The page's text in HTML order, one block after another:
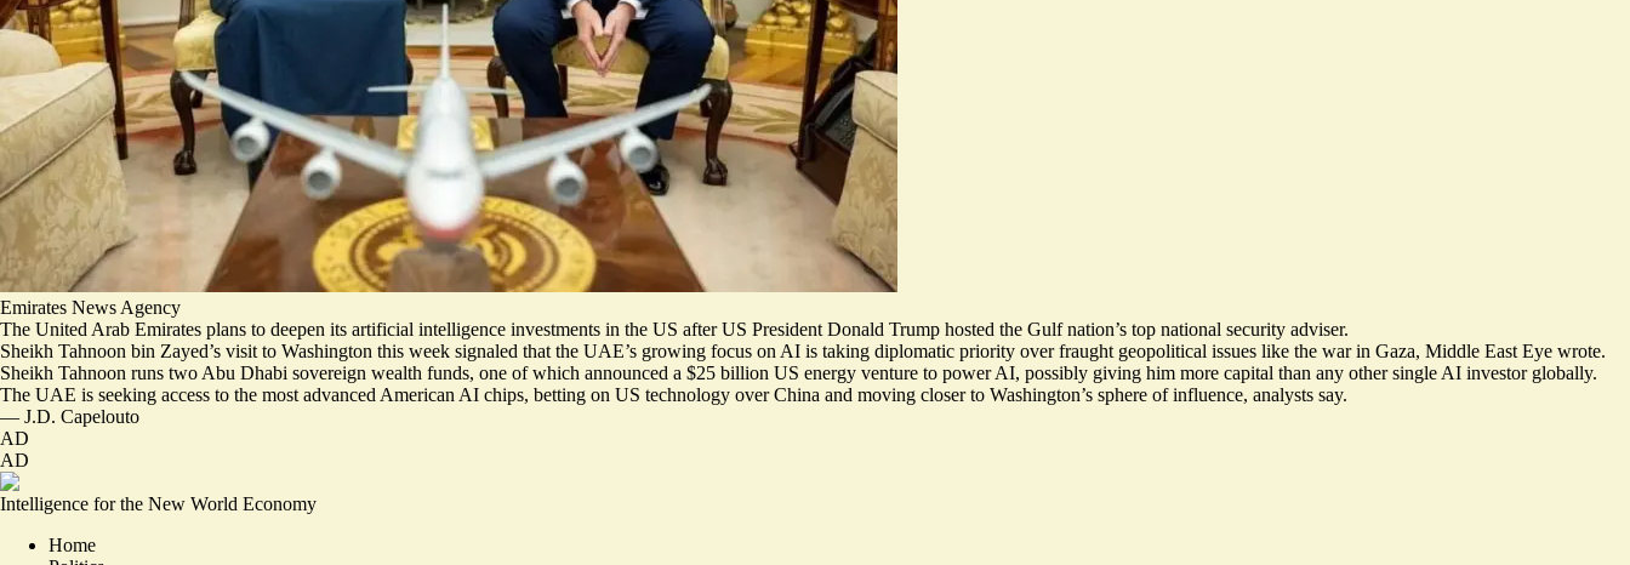
Emirates News Agency
The United Arab Emirates plans to deepen its artificial intelligence investments in the US after US President Donald Trump hosted the Gulf nation’s top national security adviser.
Sheikh Tahnoon bin Zayed’s visit to Washington this week signaled that the UAE’s growing focus on AI is taking diplomatic priority over fraught geopolitical issues like the war in Gaza, Middle East Eye wrote.
Sheikh Tahnoon runs two Abu Dhabi sovereign wealth funds, one of which announced a $25 billion US energy venture to power AI, possibly giving him more capital than any other single AI investor globally.
The UAE is seeking access to the most advanced American AI chips, betting on US technology over China and moving closer to Washington’s sphere of influence, analysts say.
— J.D. Capelouto
AD
AD
Intelligence for the New World Economy
Home